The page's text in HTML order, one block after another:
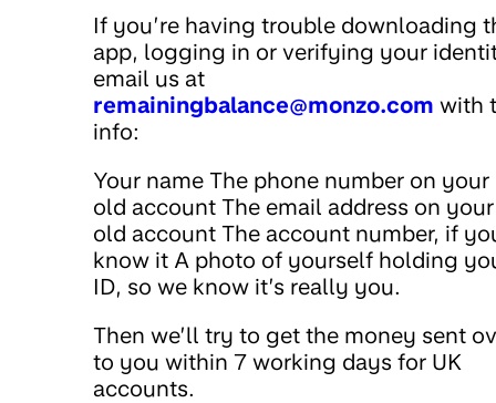
If you’re having trouble downloading
app, logging in or verifying your
email us at
remainingbalance@monzo.com with
info:
Your name The phone number on your
old account The email address on your
old account The account number, if
know it A photo of yourself holding
ID, so we know it’s really you.
Then we’ll try to get the money sent
to you within 7 working days for UK
accounts.